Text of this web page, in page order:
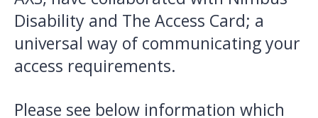
Disability and The Access Card; a
universal way of communicating your
access requirements.
Please see below information which